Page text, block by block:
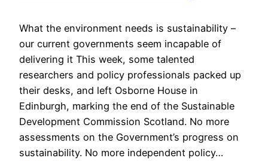
What the environment needs is sustainability –
our current governments seem incapable of
delivering it This week, some talented
researchers and policy professionals packed up
their desks, and left Osborne House in
Edinburgh, marking the end of the Sustainable
Development Commission Scotland. No more
assessments on the Government’s progress on
sustainability. No more independent policy…